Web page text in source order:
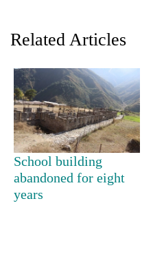
TRENDING
Cancellation
of
IATS
seminar
Related Articles
School building
abandoned for eight
years